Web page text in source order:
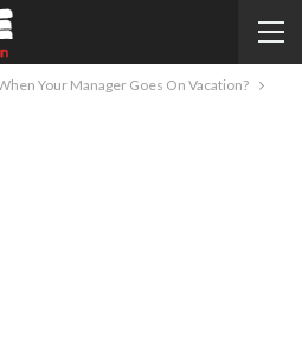
Your Manager Goes On Vacation?